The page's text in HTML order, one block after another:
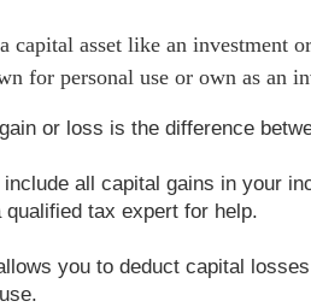
capital asset like an investment
for personal use or own as an
or loss is the difference
include all capital gains in your
qualified tax expert for help.
you to deduct capital